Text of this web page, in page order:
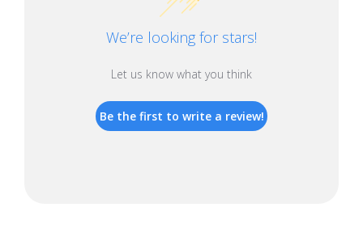
We’re looking for stars!
Let us know what you think
Be the first to write a review!